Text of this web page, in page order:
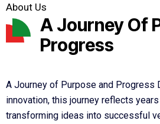
About Us
A Journey Of
Progress
A Journey of Purpose and Progress
innovation, this journey reflects
transforming ideas into successful